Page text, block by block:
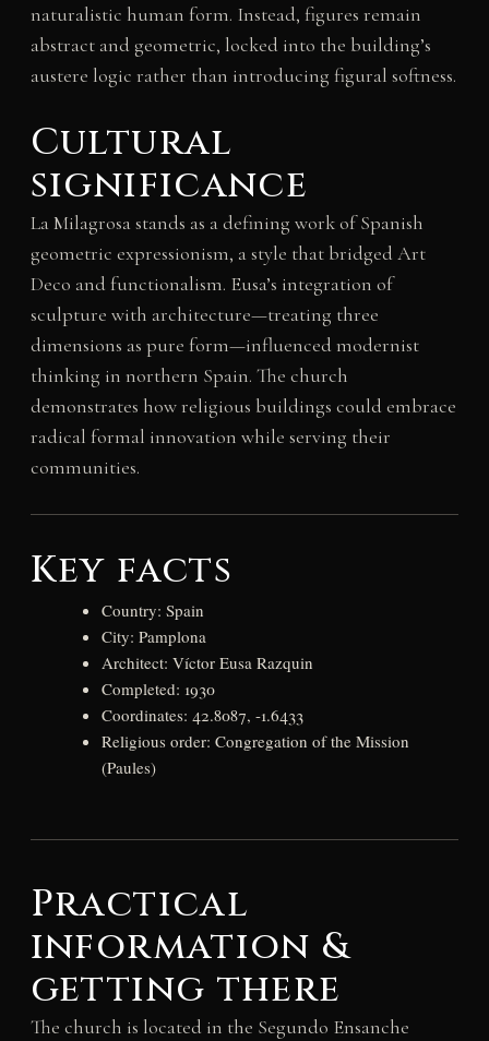
naturalistic human form. Instead, figures remain
abstract and geometric, locked into the building’s
austere logic rather than introducing figural softness.
Cultural
significance
La Milagrosa stands as a defining work of Spanish
geometric expressionism, a style that bridged Art
Deco and functionalism. Eusa’s integration of
sculpture with architecture—treating three
dimensions as pure form—influenced modernist
thinking in northern Spain. The church
demonstrates how religious buildings could embrace
radical formal innovation while serving their
communities.
Key facts
Country: Spain
City: Pamplona
Architect: Víctor Eusa Razquin
Completed: 1930
Coordinates: 42.8087, -1.6433
Religious order: Congregation of the Mission
(Paules)
Practical
information &
getting there
The church is located in the Segundo Ensanche